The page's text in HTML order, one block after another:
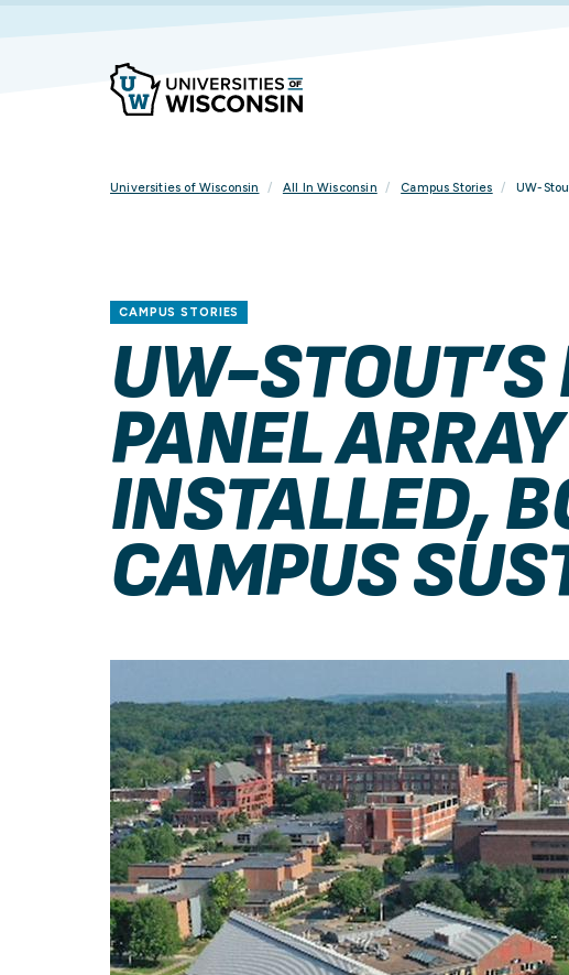
Universities of Wisconsin All In Wisconsin Campus Stories UW-
CAMPUS STORIES
UW-
PANEL
INSTALLED,
CAMPUS